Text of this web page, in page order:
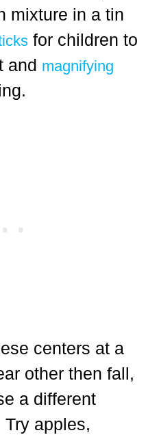
mixture in a tin
for children to
and magnifying
centers at a
other then fall,
a different
apples,